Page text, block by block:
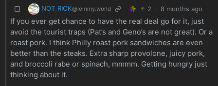
NOT_RICK@lemmy.world 2 · 8 months ago
If you ever get chance to have the real deal go for it, just
avoid the tourist traps (Pat’s and Geno’s are not great). Or a
roast pork. I think Philly roast pork sandwiches are even
better than the steaks. Extra sharp provolone, juicy pork,
and broccoli rabe or spinach, mmmm. Getting hungry just
thinking about it.